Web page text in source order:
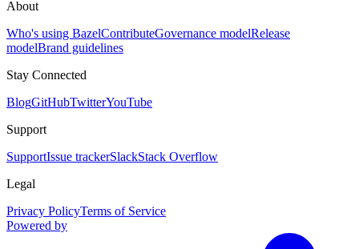
About
Who's using BazelContributeGovernance modelRelease
modelBrand guidelines
Stay Connected
BlogGitHubTwitterYouTube
Support
SupportIssue trackerSlackStack Overflow
Legal
Privacy PolicyTerms of Service
Powered by